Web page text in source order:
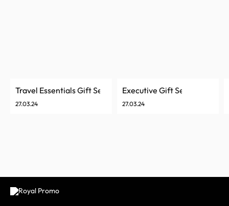
27.03.24
Travel Essentials Gift Set
27.03.24
Executive Gift Set